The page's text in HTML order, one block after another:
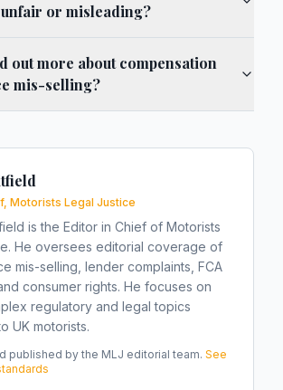
or misleading?
out more about compensation
mis-selling?
Motorists Legal Justice
is the Editor in Chief of Motorists
He oversees editorial coverage of
mis-selling, lender complaints, FCA
consumer rights. He focuses on
regulatory and legal topics
UK motorists.
published by the MLJ editorial team. See